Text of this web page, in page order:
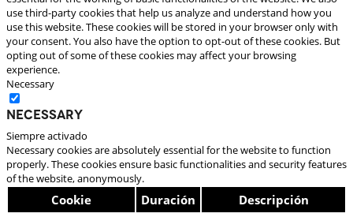
use third-party cookies that help us analyze and understand how you
use this website. These cookies will be stored in your browser only with
your consent. You also have the option to opt-out of these cookies. But
opting out of some of these cookies may affect your browsing
experience.
Necessary
Necessary
Siempre activado
Necessary cookies are absolutely essential for the website to function
properly. These cookies ensure basic functionalities and security features
of the website, anonymously.
Cookie Duración Descripción